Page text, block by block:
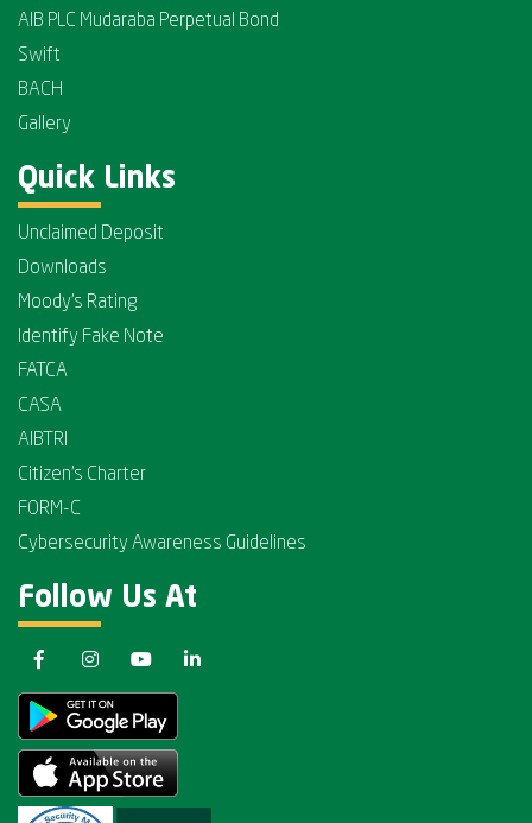
AIB PLC Mudaraba Perpetual Bond
Swift
BACH
Gallery
Quick Links
Unclaimed Deposit
Downloads
Moody's Rating
Identify Fake Note
FATCA
CASA
AIBTRI
Citizen's Charter
FORM-C
Cybersecurity Awareness Guidelines
Follow Us At